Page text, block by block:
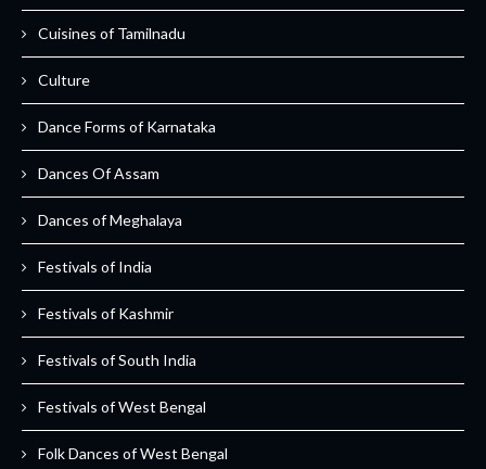
Cuisines of Tamilnadu
Culture
Dance Forms of Karnataka
Dances Of Assam
Dances of Meghalaya
Festivals of India
Festivals of Kashmir
Festivals of South India
Festivals of West Bengal
Folk Dances of West Bengal